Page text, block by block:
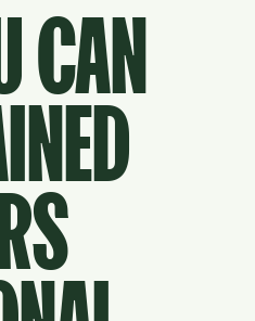
CAN